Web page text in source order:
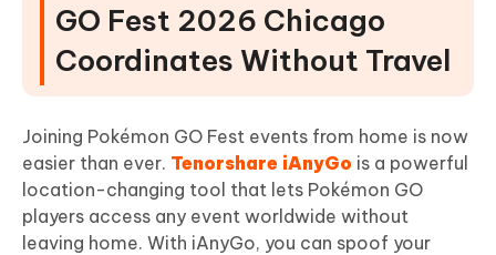
GO Fest 2026 Chicago
Coordinates Without Travel
Joining Pokémon GO Fest events from home is now
easier than ever. Tenorshare iAnyGo is a powerful
location-changing tool that lets Pokémon GO
players access any event worldwide without
leaving home. With iAnyGo, you can spoof your